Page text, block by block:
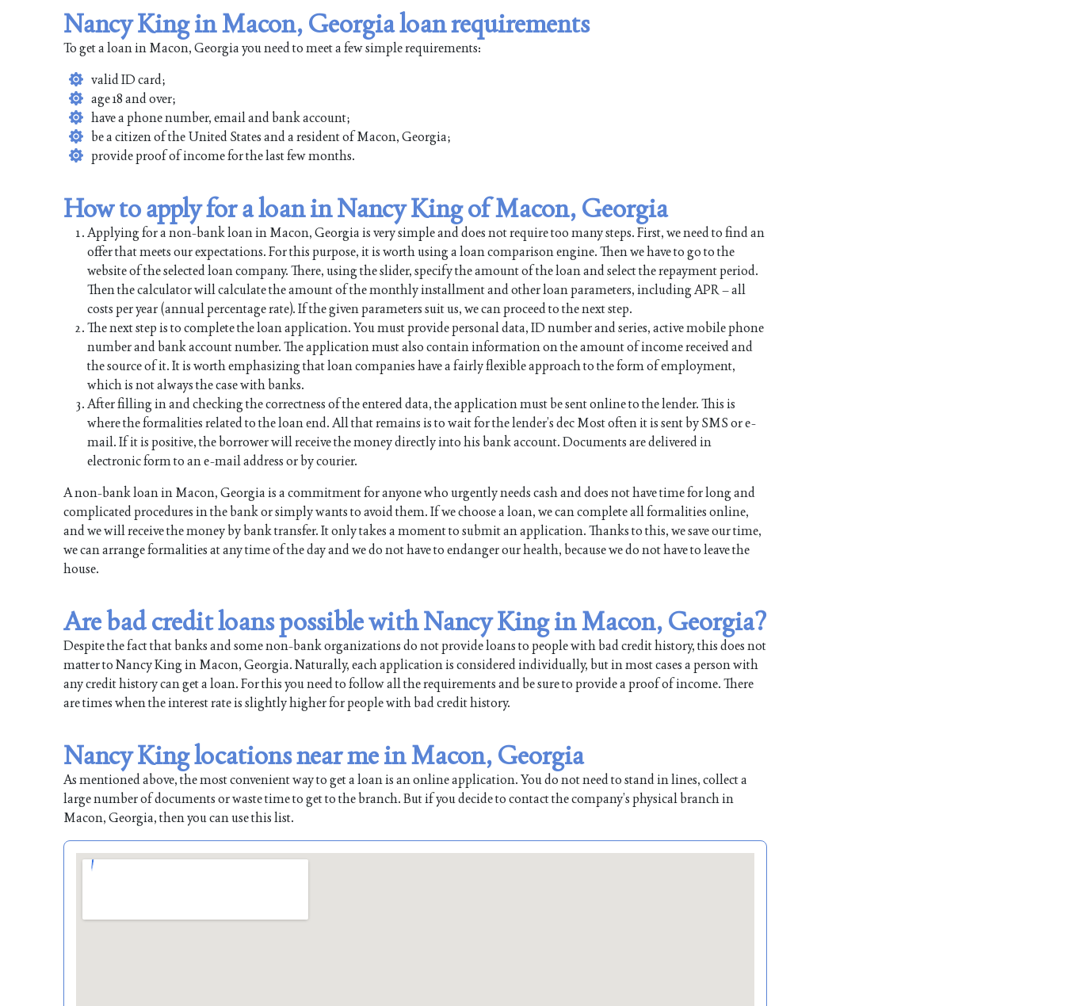
Nancy King in Macon, Georgia loan requirements
To get a loan in Macon, Georgia you need to meet a few simple requirements:
valid ID card;
age 18 and over;
have a phone number, email and bank account;
be a citizen of the United States and a resident of Macon, Georgia;
provide proof of income for the last few months.
How to apply for a loan in Nancy King of Macon, Georgia
Applying for a non-bank loan in Macon, Georgia is very simple and does not require too many steps. First, we need to find an
offer that meets our expectations. For this purpose, it is worth using a loan comparison engine. Then we have to go to the
website of the selected loan company. There, using the slider, specify the amount of the loan and select the repayment period.
Then the calculator will calculate the amount of the monthly installment and other loan parameters, including APR – all
costs per year (annual percentage rate). If the given parameters suit us, we can proceed to the next step.
The next step is to complete the loan application. You must provide personal data, ID number and series, active mobile phone
number and bank account number. The application must also contain information on the amount of income received and
the source of it. It is worth emphasizing that loan companies have a fairly flexible approach to the form of employment,
which is not always the case with banks.
After filling in and checking the correctness of the entered data, the application must be sent online to the lender. This is
where the formalities related to the loan end. All that remains is to wait for the lender’s dec Most often it is sent by SMS or e-
mail. If it is positive, the borrower will receive the money directly into his bank account. Documents are delivered in
electronic form to an e-mail address or by courier.
A non-bank loan in Macon, Georgia is a commitment for anyone who urgently needs cash and does not have time for long and
complicated procedures in the bank or simply wants to avoid them. If we choose a loan, we can complete all formalities online,
and we will receive the money by bank transfer. It only takes a moment to submit an application. Thanks to this, we save our time,
we can arrange formalities at any time of the day and we do not have to endanger our health, because we do not have to leave the
house.
Are bad credit loans possible with Nancy King in Macon, Georgia?
Despite the fact that banks and some non-bank organizations do not provide loans to people with bad credit history, this does not
matter to Nancy King in Macon, Georgia. Naturally, each application is considered individually, but in most cases a person with
any credit history can get a loan. For this you need to follow all the requirements and be sure to provide a proof of income. There
are times when the interest rate is slightly higher for people with bad credit history.
Nancy King locations near me in Macon, Georgia
As mentioned above, the most convenient way to get a loan is an online application. You do not need to stand in lines, collect a
large number of documents or waste time to get to the branch. But if you decide to contact the company’s physical branch in
Macon, Georgia, then you can use this list.